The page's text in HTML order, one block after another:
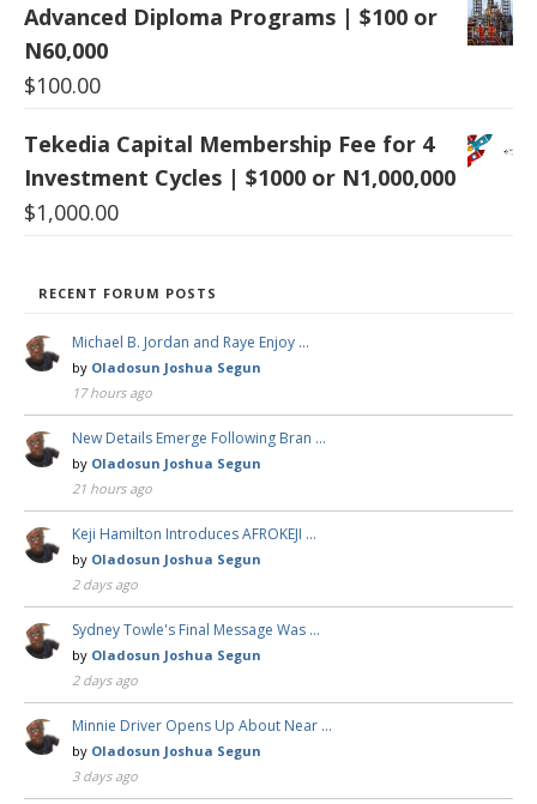
Advanced Diploma Programs | $100 or
N60,000
$100.00
Tekedia Capital Membership Fee for 4
Investment Cycles | $1000 or N1,000,000
$1,000.00
RECENT FORUM POSTS
Michael B. Jordan and Raye Enjoy …
by Oladosun Joshua Segun
17 hours ago
New Details Emerge Following Bran …
by Oladosun Joshua Segun
21 hours ago
Keji Hamilton Introduces AFROKEJI …
by Oladosun Joshua Segun
2 days ago
Sydney Towle's Final Message Was …
by Oladosun Joshua Segun
2 days ago
Minnie Driver Opens Up About Near …
by Oladosun Joshua Segun
3 days ago